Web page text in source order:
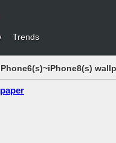
Trends